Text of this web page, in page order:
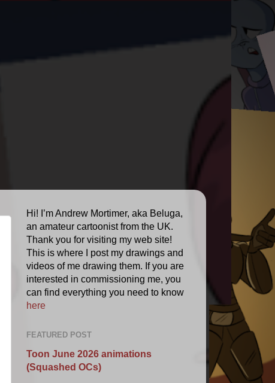
Hi! I’m Andrew Mortimer, aka Beluga,
an amateur cartoonist from the UK.
Thank you for visiting my web site!
This is where I post my drawings and
videos of me drawing them. If you are
interested in commissioning me, you
can find everything you need to know
here
FEATURED POST
Toon June 2026 animations
(Squashed OCs)